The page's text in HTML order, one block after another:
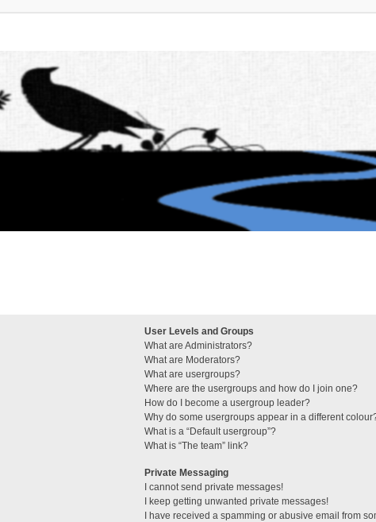
User Levels and Groups
What are Administrators?
What are Moderators?
What are usergroups?
Where are the usergroups and how do I join one?
How do I become a usergroup leader?
Why do some usergroups appear in a different
What is a “Default usergroup”?
What is “The team” link?
Private Messaging
I cannot send private messages!
I keep getting unwanted private messages!
I have received a spamming or abusive email from